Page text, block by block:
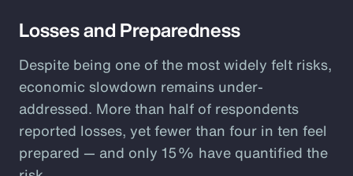
Losses and Preparedness
Despite being one of the most widely felt risks,
economic slowdown remains under-
addressed. More than half of respondents
reported losses, yet fewer than four in ten feel
prepared — and only 15% have quantified the